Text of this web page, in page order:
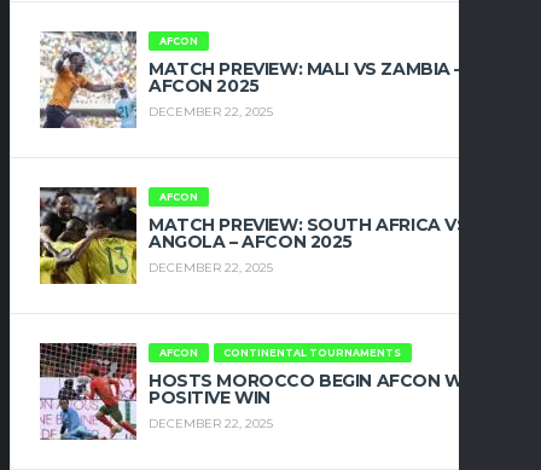
AFCON
MATCH PREVIEW: MALI VS ZAMBIA –
AFCON 2025
DECEMBER 22, 2025
AFCON
MATCH PREVIEW: SOUTH AFRICA VS
ANGOLA – AFCON 2025
DECEMBER 22, 2025
AFCON CONTINENTAL TOURNAMENTS
HOSTS MOROCCO BEGIN AFCON WITH
POSITIVE WIN
DECEMBER 22, 2025